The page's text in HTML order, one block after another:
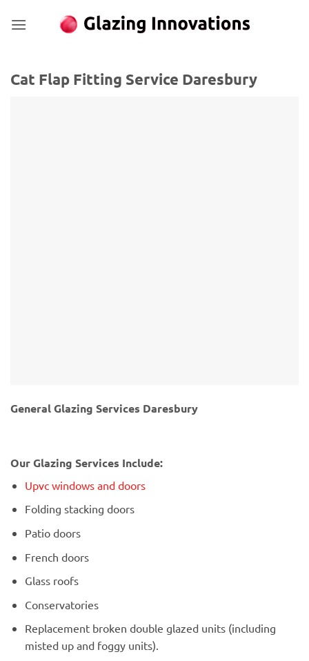
Cat Flap Fitting Service Daresbury
General Glazing Services Daresbury
Our Glazing Services Include:
Upvc windows and doors
Folding stacking doors
Patio doors
French doors
Glass roofs
Conservatories
Replacement broken double glazed units (including
misted up and foggy units).